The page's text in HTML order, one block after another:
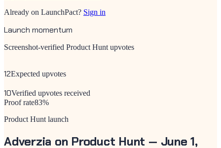
Already on LaunchPact? Sign in
Launch momentum
Screenshot-verified Product Hunt upvotes
12Expected upvotes
10Verified upvotes received
Proof rate83%
Product Hunt launch
Adverzia on Product Hunt — June 1,